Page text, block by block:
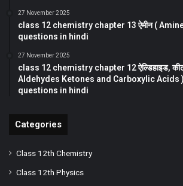
27 November 2025
class 12 chemistry chapter 13 ऐमीन (
questions in hindi
27 November 2025
class 12 chemistry chapter 12 ऐल्डिहाइड,
Aldehydes Ketones and Carboxylic Acids
questions in hindi
Categories
Class 12th Chemistry
Class 12th Physics